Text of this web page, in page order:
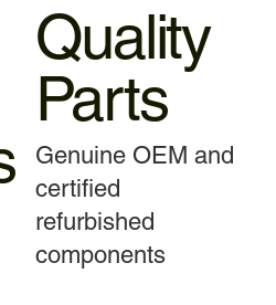
Quality
Parts
Genuine OEM and
certified
refurbished
components